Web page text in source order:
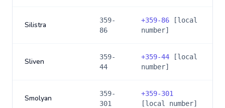
Silistra
359-
86
+359-86 [local
number]
Sliven
359-
44
+359-44 [local
number]
Smolyan
359-
301
+359-301
[local number]